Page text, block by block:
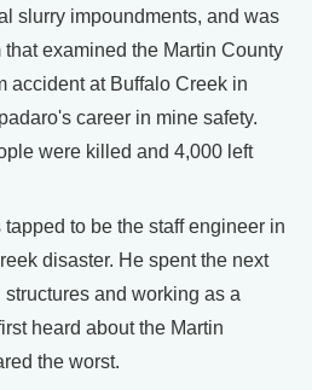
slurry impoundments, and was
examined the Martin County
accident at Buffalo Creek in
career in mine safety.
were killed and 4,000 left
to be the staff engineer in
disaster. He spent the next
and working as a
heard about the Martin
the worst.